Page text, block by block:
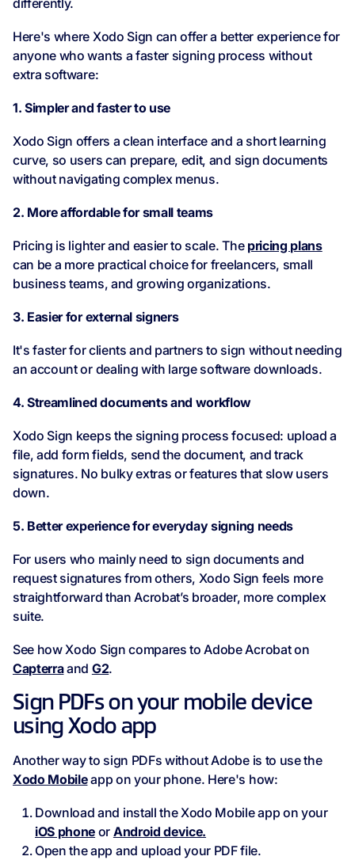
differently.
Here's where Xodo Sign can offer a better experience for
anyone who wants a faster signing process without
extra software:
1. Simpler and faster to use
Xodo Sign offers a clean interface and a short learning
curve, so users can prepare, edit, and sign documents
without navigating complex menus.
2. More affordable for small teams
Pricing is lighter and easier to scale. The pricing plans
can be a more practical choice for freelancers, small
business teams, and growing organizations.
3. Easier for external signers
It's faster for clients and partners to sign without needing
an account or dealing with large software downloads.
4. Streamlined documents and workflow
Xodo Sign keeps the signing process focused: upload a
file, add form fields, send the document, and track
signatures. No bulky extras or features that slow users
down.
5. Better experience for everyday signing needs
For users who mainly need to sign documents and
request signatures from others, Xodo Sign feels more
straightforward than Acrobat’s broader, more complex
suite.
See how Xodo Sign compares to Adobe Acrobat on
Capterraand G2.
Sign PDFs on your mobile device
using Xodo app
Another way to sign PDFs without Adobe is to use the
Xodo Mobileapp on your phone. Here's how:
Download and install the Xodo Mobile app on your
iOS phone or Android device.
Open the app and upload your PDF file.